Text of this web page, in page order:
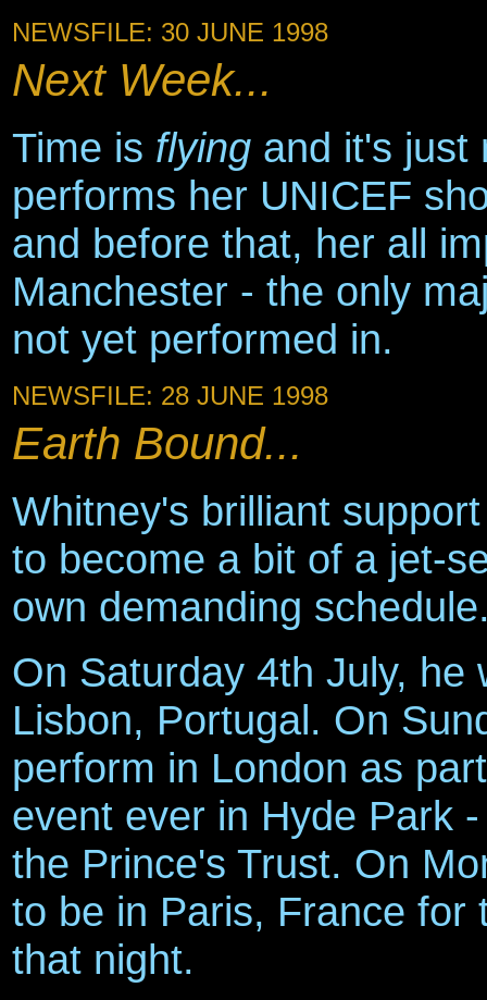
NEWSFILE: 30 JUNE 1998
Next Week...
Time is flying and it's just
performs her UNICEF
and before that, her all
Manchester - the only
not yet performed in.
NEWSFILE: 28 JUNE 1998
Earth Bound...
Whitney's brilliant
to become a bit of a jet-
own demanding
On Saturday 4th July, he
Lisbon, Portugal. On
perform in London as
event ever in Hyde Park
the Prince's Trust. On
to be in Paris, France for
that night.